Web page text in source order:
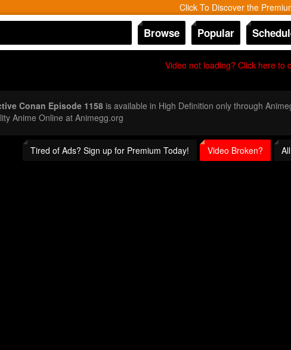
Click To Discover the
Browse Popular
Video not loading? Click here to
Conan Episode 1158is available in High Definition only through
Anime Online at Animegg.org
Tired of Ads? Sign up for Premium Today! Video Broken? All